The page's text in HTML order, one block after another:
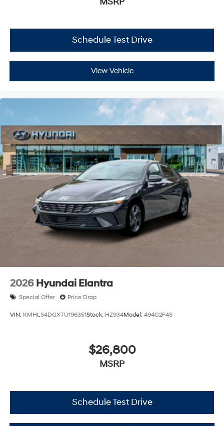
Schedule Test Drive
View Vehicle
2026 Hyundai Elantra
Special Offer Price Drop
VIN: KMHLS4DGXTU196351Stock: HZ934Model: 494G2F4S
$26,800
MSRP
Schedule Test Drive